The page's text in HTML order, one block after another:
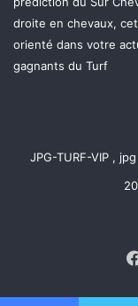
droite en chevaux,
orienté dans votre
gagnants du Turf
JPG-TURF-VIP ,